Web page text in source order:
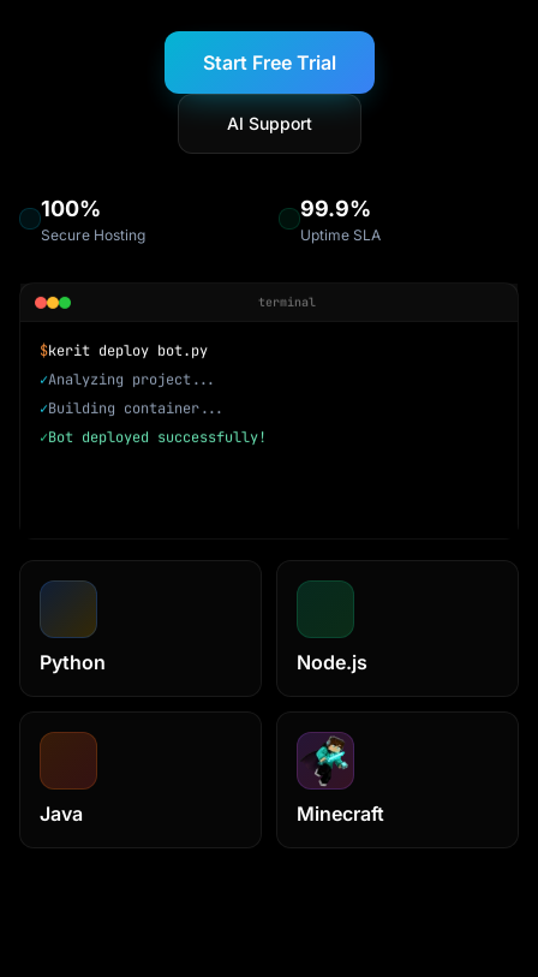
Start Free Trial
AI Support
100%
Secure Hosting
99.9%
Uptime SLA
terminal
$kerit deploy bot.py
✓Analyzing project...
✓Building container...
✓Bot deployed successfully!
Python Node.js
Java Minecraft